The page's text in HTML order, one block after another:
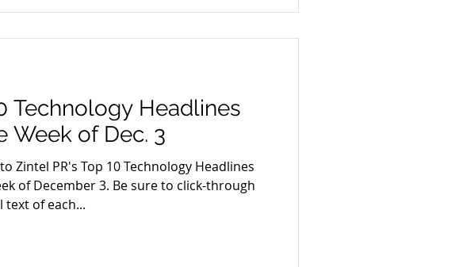
Technology Headlines
Week of Dec. 3
Zintel PR's Top 10 Technology Headlines
of December 3. Be sure to click-through
of each...